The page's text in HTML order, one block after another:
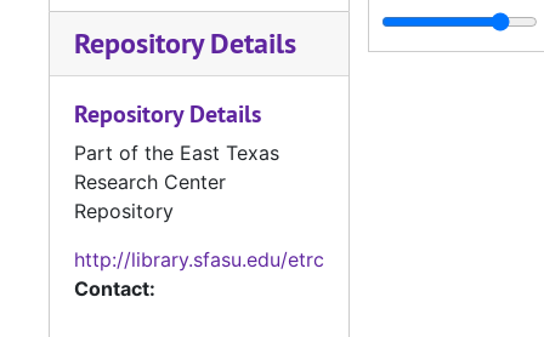
Document written and signed by Peter Ellis Bean, 1831
Repository Details
Repository Details
Part of the East Texas
Research Center
Repository
http://library.sfasu.edu/etrc
Contact: